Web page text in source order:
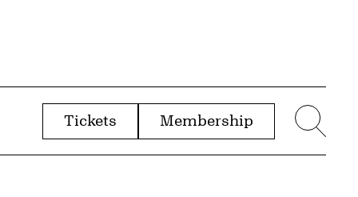
Tickets Membership